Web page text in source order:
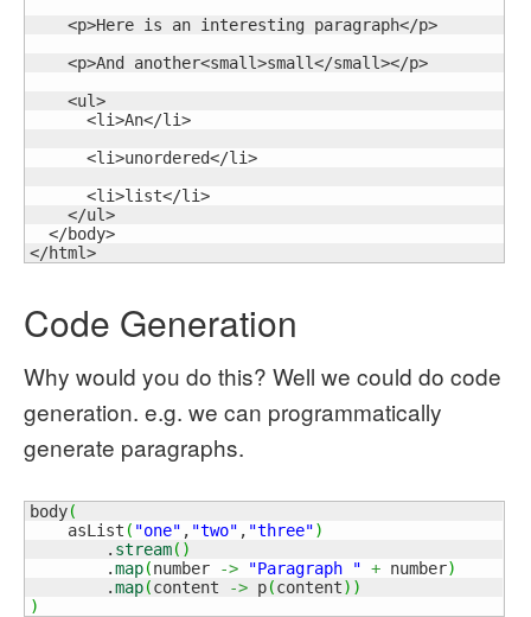
    <p>Here is an interesting paragraph</p>
    <p>And another<small>small</small></p>
    <ul>
      <li>An</li>
      <li>unordered</li>
      <li>list</li>
    </ul>
  </body>
</html>
Code Generation
Why would you do this? Well we could do code
generation. e.g. we can programmatically
generate paragraphs.
body(
    asList
( "one" , "two" , "three")
        .
stream( )
        .
map(number -> "Paragraph " + number)
        .
map(content -> p(content) )
)